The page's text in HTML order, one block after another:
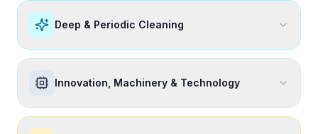
Deep & Periodic Cleaning
Innovation, Machinery & Technology